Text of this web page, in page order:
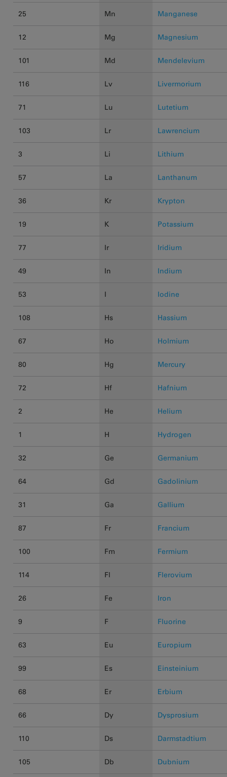
25 Mn Manganese
12 Mg Magnesium
101 Md Mendelevium
116 Lv Livermorium
71 Lu Lutetium
103 Lr Lawrencium
3 Li Lithium
57 La Lanthanum
36 Kr Krypton
19 K Potassium
77 Ir Iridium
49 In Indium
53 I Iodine
108 Hs Hassium
67 Ho Holmium
80 Hg Mercury
72 Hf Hafnium
2 He Helium
1 H Hydrogen
32 Ge Germanium
64 Gd Gadolinium
31 Ga Gallium
87 Fr Francium
100 Fm Fermium
114 Fl Flerovium
26 Fe Iron
9 F Fluorine
63 Eu Europium
99 Es Einsteinium
68 Er Erbium
66 Dy Dysprosium
110 Ds Darmstadtium
105 Db Dubnium